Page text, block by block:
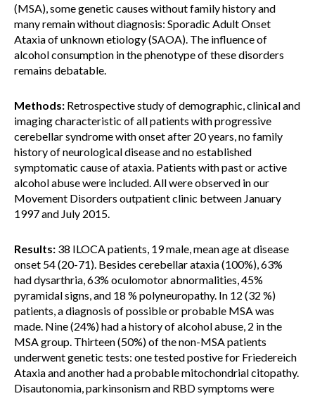
(MSA), some genetic causes without family history and
many remain without diagnosis: Sporadic Adult Onset
Ataxia of unknown etiology (SAOA). The influence of
alcohol consumption in the phenotype of these disorders
remains debatable.
Methods: Retrospective study of demographic, clinical and
imaging characteristic of all patients with progressive
cerebellar syndrome with onset after 20 years, no family
history of neurological disease and no established
symptomatic cause of ataxia. Patients with past or active
alcohol abuse were included. All were observed in our
Movement Disorders outpatient clinic between January
1997 and July 2015.
Results: 38 ILOCA patients, 19 male, mean age at disease
onset 54 (20-71). Besides cerebellar ataxia (100%), 63%
had dysarthria, 63% oculomotor abnormalities, 45%
pyramidal signs, and 18 % polyneuropathy. In 12 (32 %)
patients, a diagnosis of possible or probable MSA was
made. Nine (24%) had a history of alcohol abuse, 2 in the
MSA group. Thirteen (50%) of the non-MSA patients
underwent genetic tests: one tested postive for Friedereich
Ataxia and another had a probable mitochondrial citopathy.
Disautonomia, parkinsonism and RBD symptoms were